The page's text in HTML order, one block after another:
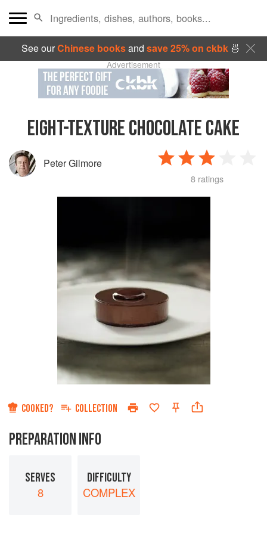
See ourChinese booksand save 25% on ckbk🍜
Advertisement
EIGHT-TEXTURE CHOCOLATE CAKE
Peter Gilmore
8 ratings
COOKED? COLLECTION
PREPARATION INFO
SERVES
8
DIFFICULTY
COMPLEX